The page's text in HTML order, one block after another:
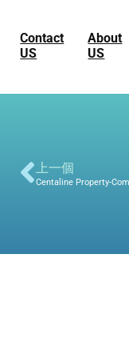
Contact
US
About
US
上一個
Centaline Property-